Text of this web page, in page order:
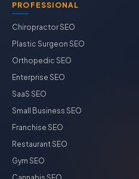
PROFESSIONAL
Chiropractor SEO
Plastic Surgeon SEO
Orthopedic SEO
Enterprise SEO
SaaS SEO
Small Business SEO
Franchise SEO
Restaurant SEO
Gym SEO